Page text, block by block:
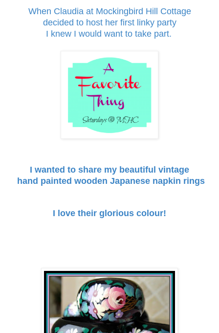
When Claudia at Mockingbird Hill Cottage
decided to host her first linky party
I knew I would want to take part.
I wanted to share my beautiful vintage
hand painted wooden Japanese napkin rings
I love their glorious colour!